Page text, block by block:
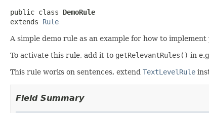
public class DemoRule
extends Rule
A simple demo rule as an example for how to
To activate this rule, add it to getRelevantRules() in
This rule works on sentences, extend TextLevelRule
Field Summary